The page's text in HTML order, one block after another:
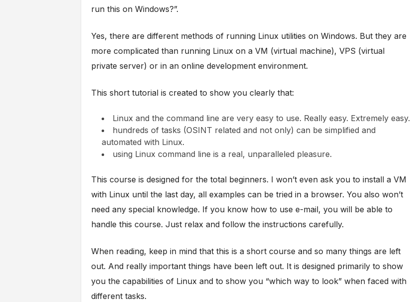
run this on Windows?”.
Yes, there are different methods of running Linux utilities on Windows. But they are
more complicated than running Linux on a VM (virtual machine), VPS (virtual
private server) or in an online development environment.
This short tutorial is created to show you clearly that:
Linux and the command line are very easy to use. Really easy. Extremely easy.
hundreds of tasks (OSINT related and not only) can be simplified and
automated with Linux.
using Linux command line is a real, unparalleled pleasure.
This course is designed for the total beginners. I won’t even ask you to install a VM
with Linux until the last day, all examples can be tried in a browser. You also won’t
need any special knowledge. If you know how to use e-mail, you will be able to
handle this course. Just relax and follow the instructions carefully.
When reading, keep in mind that this is a short course and so many things are left
out. And really important things have been left out. It is designed primarily to show
you the capabilities of Linux and to show you “which way to look” when faced with
different tasks.